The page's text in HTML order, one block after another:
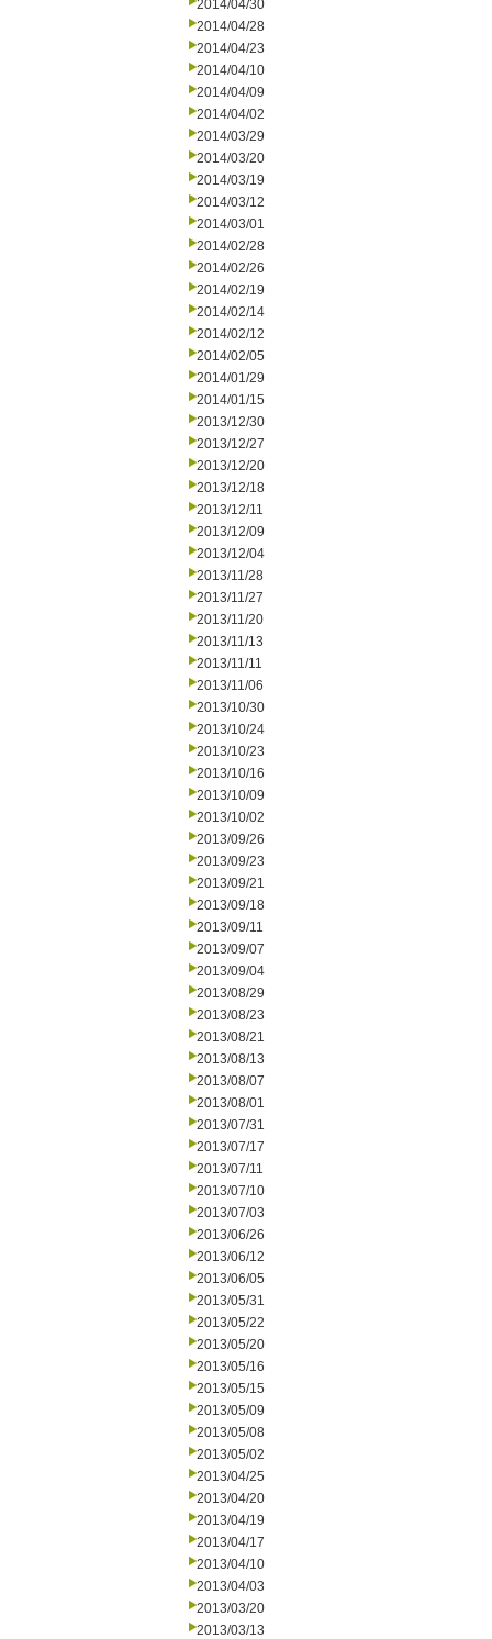
2014/04/30
2014/04/28
2014/04/23
2014/04/10
2014/04/09
2014/04/02
2014/03/29
2014/03/20
2014/03/19
2014/03/12
2014/03/01
2014/02/28
2014/02/26
2014/02/19
2014/02/14
2014/02/12
2014/02/05
2014/01/29
2014/01/15
2013/12/30
2013/12/27
2013/12/20
2013/12/18
2013/12/11
2013/12/09
2013/12/04
2013/11/28
2013/11/27
2013/11/20
2013/11/13
2013/11/11
2013/11/06
2013/10/30
2013/10/24
2013/10/23
2013/10/16
2013/10/09
2013/10/02
2013/09/26
2013/09/23
2013/09/21
2013/09/18
2013/09/11
2013/09/07
2013/09/04
2013/08/29
2013/08/23
2013/08/21
2013/08/13
2013/08/07
2013/08/01
2013/07/31
2013/07/17
2013/07/11
2013/07/10
2013/07/03
2013/06/26
2013/06/12
2013/06/05
2013/05/31
2013/05/22
2013/05/20
2013/05/16
2013/05/15
2013/05/09
2013/05/08
2013/05/02
2013/04/25
2013/04/20
2013/04/19
2013/04/17
2013/04/10
2013/04/03
2013/03/20
2013/03/13